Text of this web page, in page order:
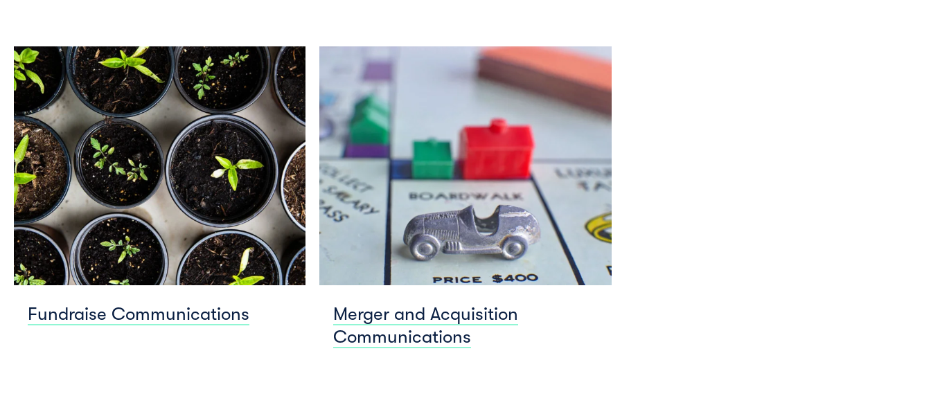
Fundraise Communications
Merger and Acquisition
Communications